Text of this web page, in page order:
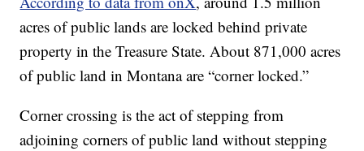
acres of public lands are locked behind private
property in the Treasure State. About 871,000 acres
of public land in Montana are “corner locked.”
Corner crossing is the act of stepping from
adjoining corners of public land without stepping